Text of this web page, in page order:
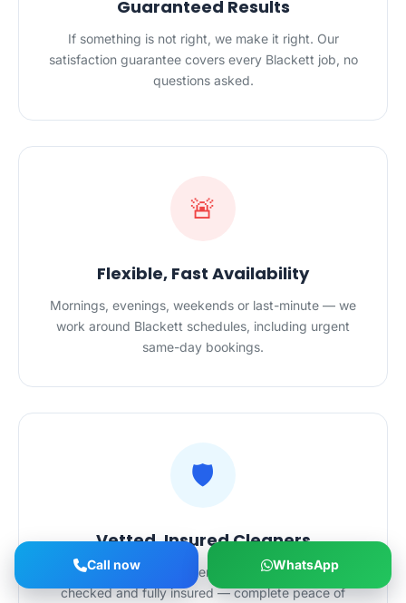
Guaranteed Results
If something is not right, we make it right. Our
satisfaction guarantee covers every Blackett job, no
questions asked.
🚨
Flexible, Fast Availability
Mornings, evenings, weekends or last-minute — we
work around Blackett schedules, including urgent
same-day bookings.
🛡️
Vetted, Insured Cleaners
All HygieneXperts cleaners in Blackett are police-
checked and fully insured — complete peace of
Call now WhatsApp